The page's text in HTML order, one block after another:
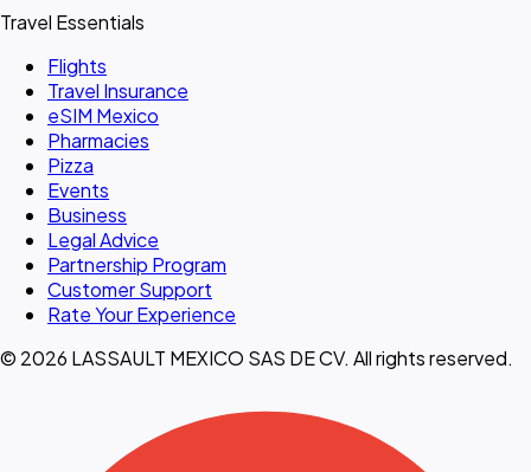
Travel Essentials
Flights
Travel Insurance
eSIM Mexico
Pharmacies
Pizza
Events
Business
Legal Advice
Partnership Program
Customer Support
Rate Your Experience
© 2026 LASSAULT MEXICO SAS DE CV. All rights reserved.